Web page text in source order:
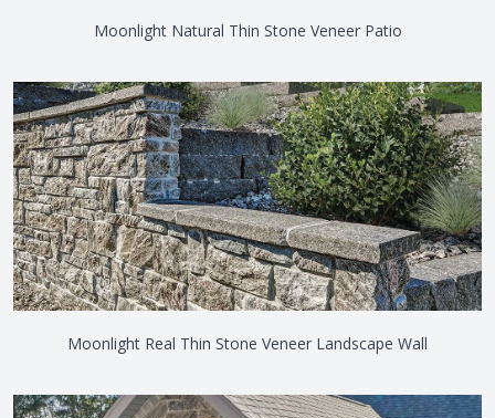
Moonlight Natural Thin Stone Veneer Patio
Moonlight Real Thin Stone Veneer Landscape Wall